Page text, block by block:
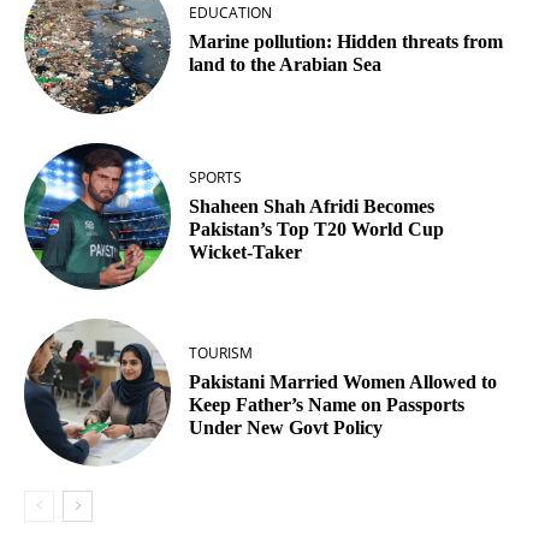
EDUCATION
Marine pollution: Hidden threats from
land to the Arabian Sea
SPORTS
Shaheen Shah Afridi Becomes
Pakistan’s Top T20 World Cup
Wicket‑Taker
TOURISM
Pakistani Married Women Allowed to
Keep Father’s Name on Passports
Under New Govt Policy